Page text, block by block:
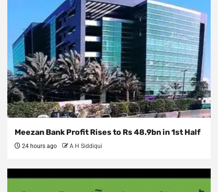
Meezan Bank Profit Rises to Rs 48.9bn in 1st Half
24 hours ago A H Siddiqui